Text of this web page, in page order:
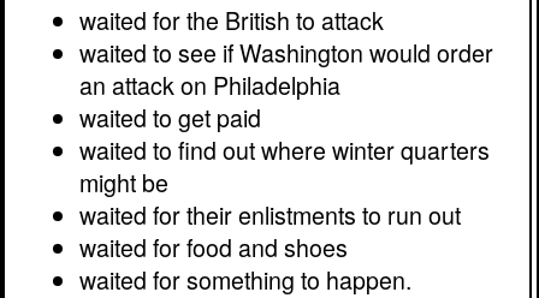
waited for the British to attack
waited to see if Washington would order
an attack on Philadelphia
waited to get paid
waited to find out where winter quarters
might be
waited for their enlistments to run out
waited for food and shoes
waited for something to happen.